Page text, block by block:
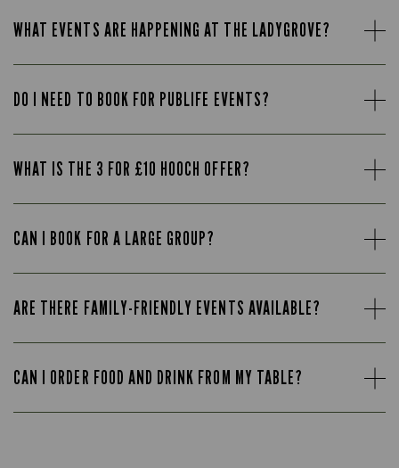
WHAT EVENTS ARE HAPPENING AT THE LADYGROVE?
DO I NEED TO BOOK FOR PUBLIFE EVENTS?
WHAT IS THE 3 FOR £10 HOOCH OFFER?
CAN I BOOK FOR A LARGE GROUP?
ARE THERE FAMILY-FRIENDLY EVENTS AVAILABLE?
CAN I ORDER FOOD AND DRINK FROM MY TABLE?